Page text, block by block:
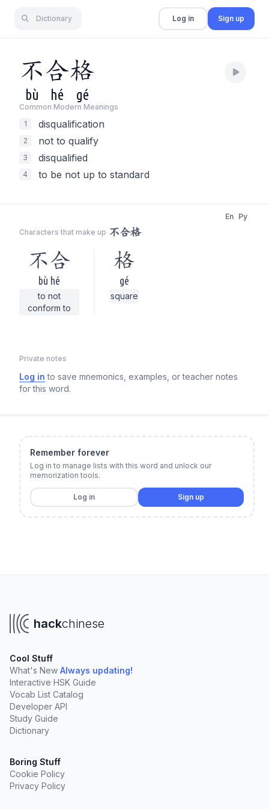
Dictionary Log in Sign up
不合格
bù hé gé
Common Modern Meanings
1
disqualification
2 not to qualify
3 disqualified
4 to be not up to standard
Characters that make up 不合格
En Py
不合
bù hé
to not
conform to
格
gé
square
Private notes
Log in to save mnemonics, examples, or teacher notes
for this word.
Remember forever
Log in to manage lists with this word and unlock our
memorization tools.
Log in Sign up
hackchinese
Cool Stuff
What's New Always updating!
Interactive HSK Guide
Vocab List Catalog
Developer API
Study Guide
Dictionary
Boring Stuff
Cookie Policy
Privacy Policy